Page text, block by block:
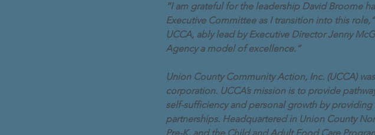
“I am grateful for the leadership David Broome
Executive Committee as I transition into this
UCCA, ably lead by Executive Director Jenny
Agency a model of excellence.”
Union County Community Action, Inc. (UCCA)
corporation. UCCA’s mission is to provide
self-sufficiency and personal growth by
partnerships. Headquartered in Union County